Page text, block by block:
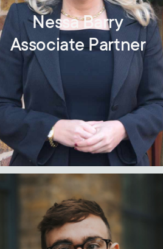
Nessa Barry
Associate Partner